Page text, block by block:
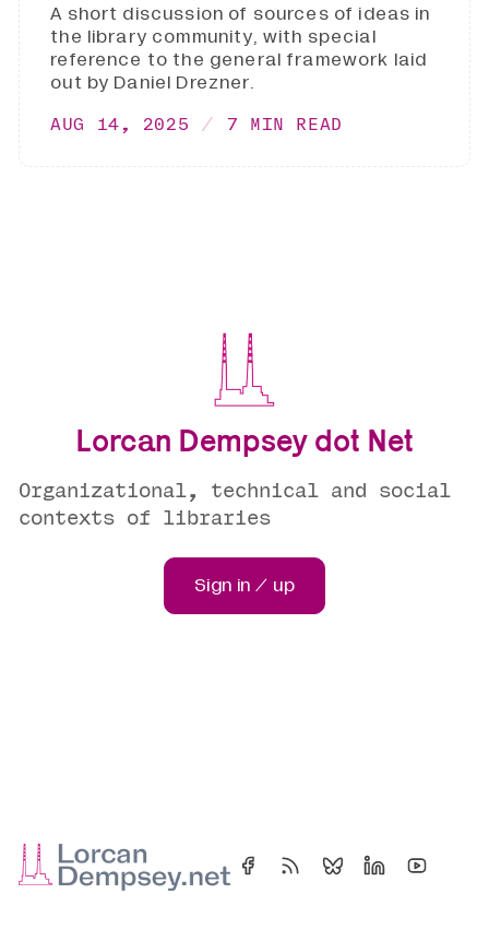
A short discussion of sources of ideas in
the library community, with special
reference to the general framework laid
out by Daniel Drezner.
AUG 14, 2025 7 MIN READ
Lorcan Dempsey dot Net
Organizational, technical and social
contexts of libraries
Sign in / up